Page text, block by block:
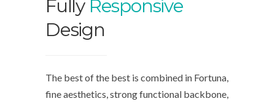
Fully Responsive
Design
The best of the best is combined in Fortuna,
fine aesthetics, strong functional backbone,